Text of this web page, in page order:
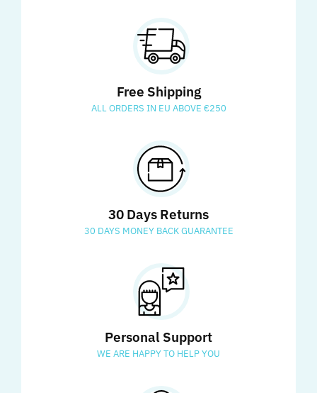
Free Shipping
ALL ORDERS IN EU ABOVE €250
30 Days Returns
30 DAYS MONEY BACK GUARANTEE
Personal Support
WE ARE HAPPY TO HELP YOU